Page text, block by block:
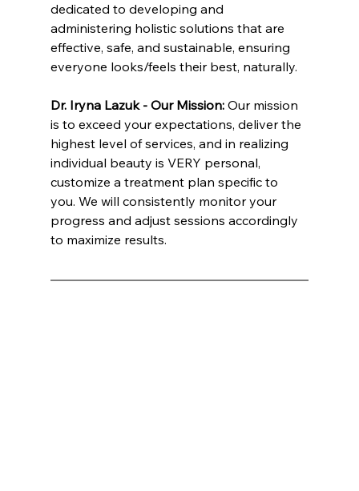
dedicated to developing and
administering holistic solutions that are
effective, safe, and sustainable, ensuring
everyone looks/feels their best, naturally.
Dr. Iryna Lazuk - Our Mission: Our mission
is to exceed your expectations, deliver the
highest level of services, and in realizing
individual beauty is VERY personal,
customize a treatment plan specific to
you. We will consistently monitor your
progress and adjust sessions accordingly
to maximize results.